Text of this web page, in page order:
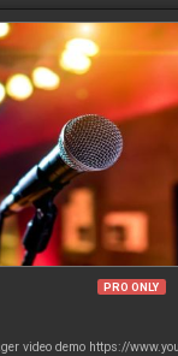
PRO ONLY
video demo https://